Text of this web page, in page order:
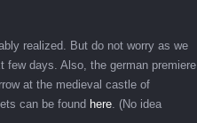
realized. But do not worry as we
days. Also, the german premiere
at the medieval castle of
can be found here. (No idea